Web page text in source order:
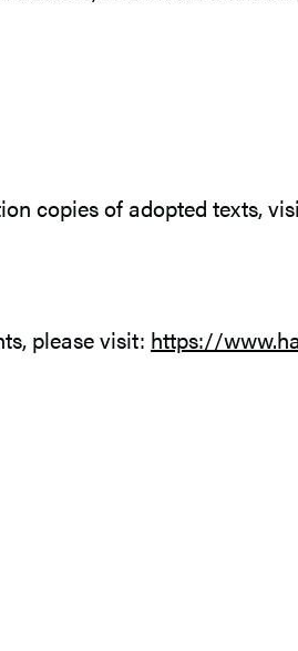
copies of adopted texts,
please visit: https://